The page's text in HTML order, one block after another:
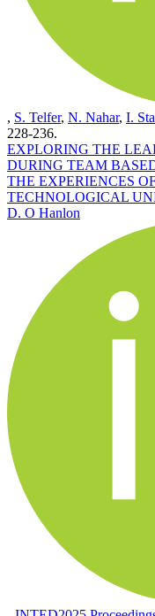
, S. Telfer, N. Nahar, I.
228-236.
EXPLORING THE
DURING TEAM
THE EXPERIENCES
TECHNOLOGICAL
D. O Hanlon